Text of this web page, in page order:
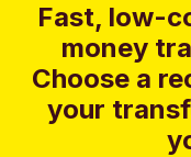
Fast, low-
money
Choose a
your